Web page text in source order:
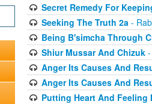
Secret Remedy For
Seeking The Truth 2a -
Being B'simcha Through
Shiur Mussar And Chizuk-
Anger Its Causes And
Anger Its Causes And
Putting Heart And Feeling